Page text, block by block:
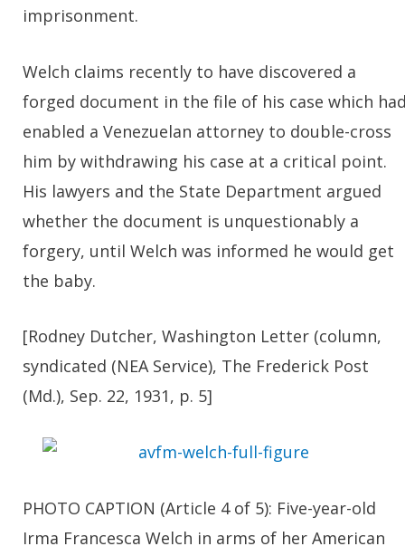
imprisonment.
Welch claims recently to have discovered a
forged document in the file of his case which
enabled a Venezuelan attorney to double-cross
him by withdrawing his case at a critical point.
His lawyers and the State Department argued
whether the document is unquestionably a
forgery, until Welch was informed he would get
the baby.
[Rodney Dutcher, Washington Letter (column,
syndicated (NEA Service), The Frederick Post
(Md.), Sep. 22, 1931, p. 5]
PHOTO CAPTION (Article 4 of 5): Five-year-old
Irma Francesca Welch in arms of her American